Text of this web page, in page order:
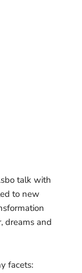
talk with
to new
dreams and
facets: